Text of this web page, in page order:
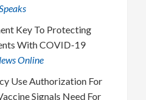
Key To Protecting
With COVID-19
Online
Use Authorization For
Signals Need For